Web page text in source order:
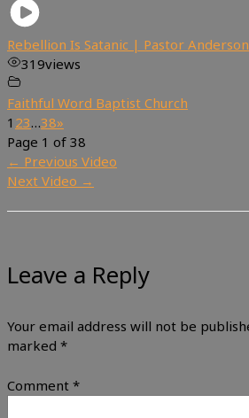
Rebellion Is Satanic | Pastor Anderson
319views
Faithful Word Baptist Church
1 23…38»
Page 1 of 38
← Previous Video
Next Video →
Leave a Reply
Your email address will not be
marked *
Comment *